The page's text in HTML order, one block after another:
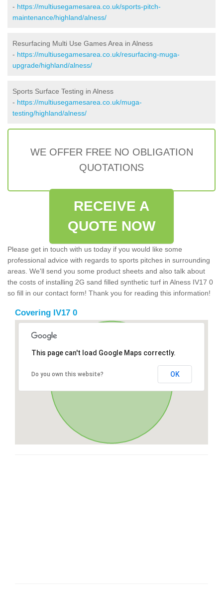
- https://multiusegamesarea.co.uk/sports-pitch-
maintenance/highland/alness/
Resurfacing Multi Use Games Area in Alness
- https://multiusegamesarea.co.uk/resurfacing-muga-
upgrade/highland/alness/
Sports Surface Testing in Alness
- https://multiusegamesarea.co.uk/muga-
testing/highland/alness/
WE OFFER FREE NO OBLIGATION
QUOTATIONS
RECEIVE A
QUOTE NOW
Please get in touch with us today if you would like some
professional advice with regards to sports pitches in surrounding
areas. We'll send you some product sheets and also talk about
the costs of installing 2G sand filled synthetic turf in Alness IV17 0
so fill in our contact form! Thank you for reading this information!
Covering IV17 0
This page can't load Google Maps correctly.
Do you own this website? OK